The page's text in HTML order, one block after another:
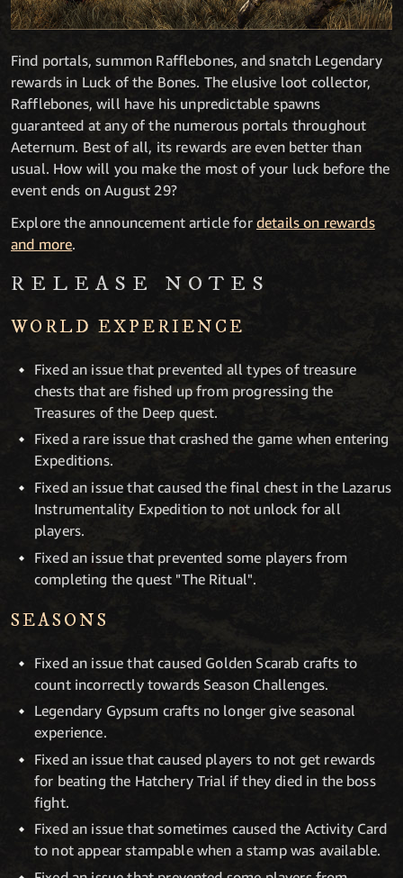
Find portals, summon Rafflebones, and snatch Legendary
rewards in Luck of the Bones. The elusive loot collector,
Rafflebones, will have his unpredictable spawns
guaranteed at any of the numerous portals throughout
Aeternum. Best of all, its rewards are even better than
usual. How will you make the most of your luck before the
event ends on August 29?
Explore the announcement article for details on rewards
and more.
RELEASE NOTES
WORLD EXPERIENCE
Fixed an issue that prevented all types of treasure
chests that are fished up from progressing the
Treasures of the Deep quest.
Fixed a rare issue that crashed the game when entering
Expeditions.
Fixed an issue that caused the final chest in the Lazarus
Instrumentality Expedition to not unlock for all
players.
Fixed an issue that prevented some players from
completing the quest "The Ritual".
SEASONS
Fixed an issue that caused Golden Scarab crafts to
count incorrectly towards Season Challenges.
Legendary Gypsum crafts no longer give seasonal
experience.
Fixed an issue that caused players to not get rewards
for beating the Hatchery Trial if they died in the boss
fight.
Fixed an issue that sometimes caused the Activity Card
to not appear stampable when a stamp was available.